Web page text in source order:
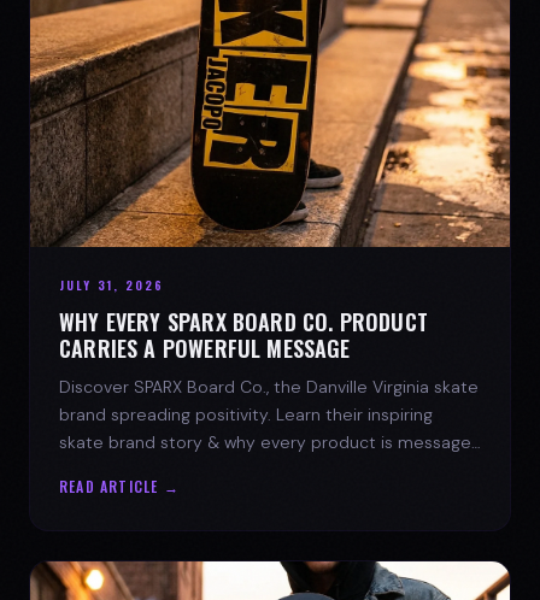
JULY 31, 2026
WHY EVERY SPARX BOARD CO. PRODUCT
CARRIES A POWERFUL MESSAGE
Discover SPARX Board Co., the Danville Virginia skate
brand spreading positivity. Learn their inspiring
skate brand story & why every product is message-
READ ARTICLE →